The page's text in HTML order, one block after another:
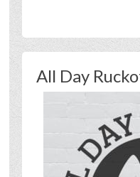
All Day